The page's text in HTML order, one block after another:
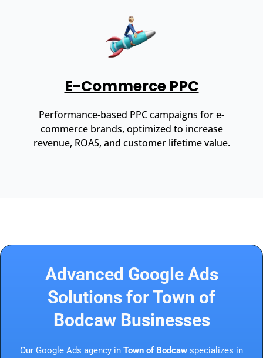
E-Commerce PPC
Performance-based PPC campaigns for e-
commerce brands, optimized to increase
revenue, ROAS, and customer lifetime value.
Advanced Google Ads
Solutions for Town of
Bodcaw Businesses
Our Google Ads agency in Town of Bodcaw specializes in